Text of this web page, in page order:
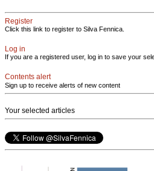
Register
Click this link to register to Silva Fennica.
Log in
If you are a registered user, log in to save your
Contents alert
Sign up to receive alerts of new content
Your selected articles